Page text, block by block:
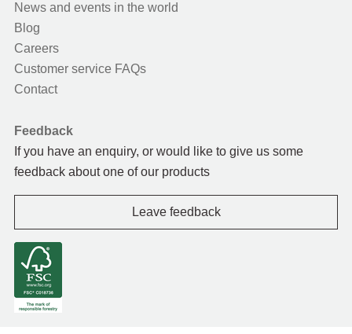
News and events in the world
Blog
Careers
Customer service FAQs
Contact
Feedback
If you have an enquiry, or would like to give us some
feedback about one of our products
Leave feedback